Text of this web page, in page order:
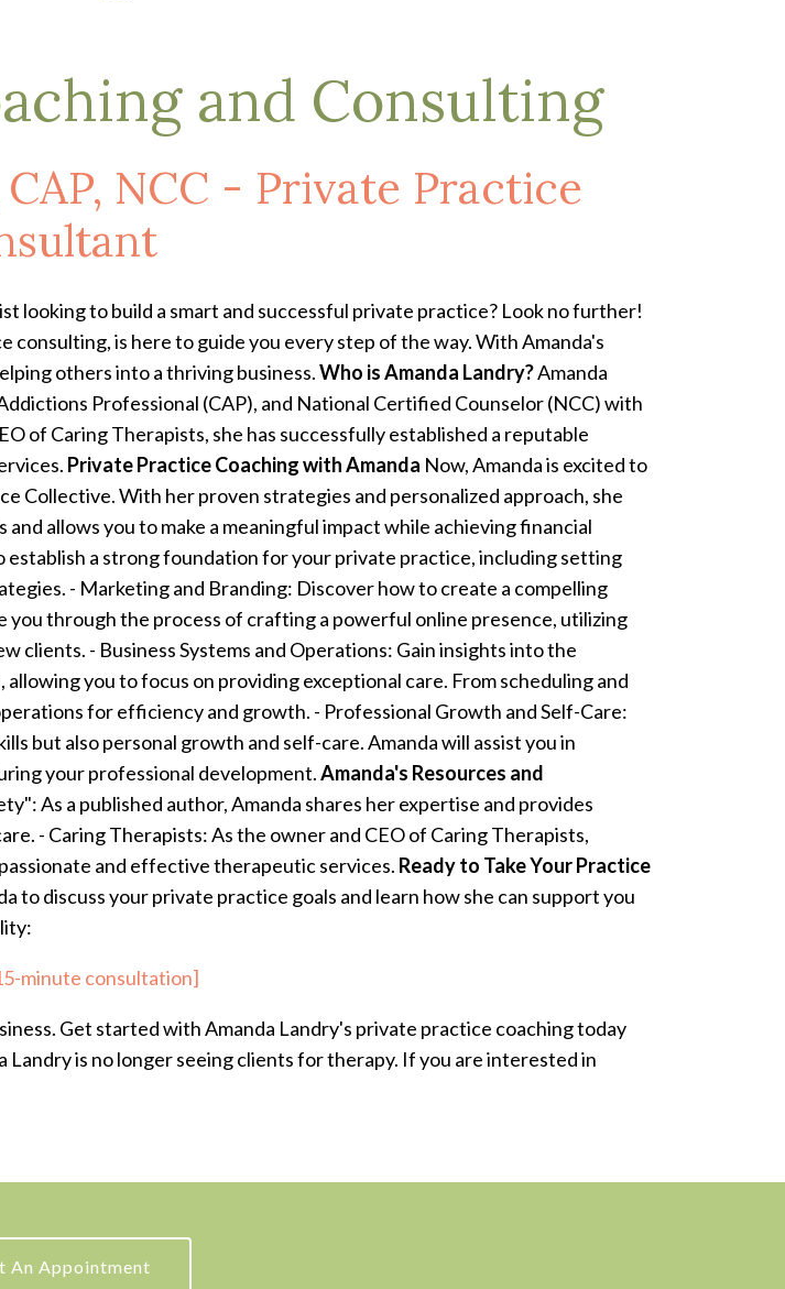
and Consulting
NCC - Private Practice
looking to build a smart and successful private practice? Look no further!
is here to guide you every step of the way. With Amanda's
others into a thriving business.Who is Amanda Landry?Amanda
Professional (CAP), and National Certified Counselor (NCC) with
of Caring Therapists, she has successfully established a reputable
Private Practice Coaching with Amanda Now, Amanda is excited to
With her proven strategies and personalized approach, she
allows you to make a meaningful impact while achieving financial
a strong foundation for your private practice, including setting
- Marketing and Branding: Discover how to create a compelling
through the process of crafting a powerful online presence, utilizing
clients. - Business Systems and Operations: Gain insights into the
you to focus on providing exceptional care. From scheduling and
for efficiency and growth. - Professional Growth and Self-Care:
but also personal growth and self-care. Amanda will assist you in
your professional development.Amanda's Resources and
As a published author, Amanda shares her expertise and provides
- Caring Therapists: As the owner and CEO of Caring Therapists,
and effective therapeutic services. Ready to Take Your Practice
to discuss your private practice goals and learn how she can support you
minute consultation]
Get started with Amanda Landry's private practice coaching today
is no longer seeing clients for therapy. If you are interested in
An Appointment